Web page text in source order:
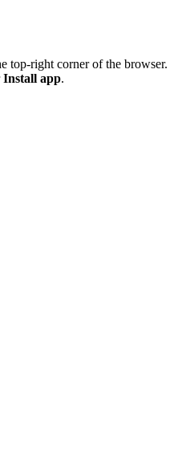
top-right corner of the browser.
Install app.